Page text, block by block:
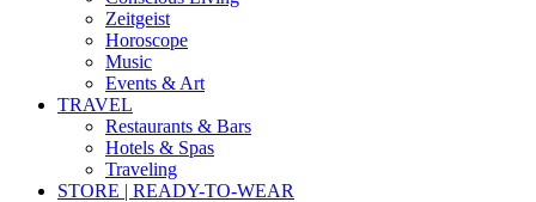
Zeitgeist
Horoscope
Music
Events & Art
TRAVEL
Restaurants & Bars
Hotels & Spas
Traveling
STORE | READY-TO-WEAR